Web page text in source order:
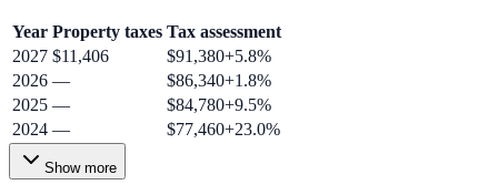
Year Property taxes Tax assessment
2027 $11,406 $91,380+5.8%
2026 — $86,340+1.8%
2025 — $84,780+9.5%
2024 — $77,460+23.0%
Show more